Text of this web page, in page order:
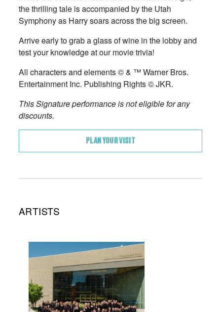
the thrilling tale is accompanied by the Utah
Symphony as Harry soars across the big screen.
Arrive early to grab a glass of wine in the lobby and
test your knowledge at our movie trivia!
All characters and elements © & ™ Warner Bros.
Entertainment Inc. Publishing Rights © JKR.
This Signature performance is not eligible for any
discounts.
PLAN YOUR VISIT
ARTISTS